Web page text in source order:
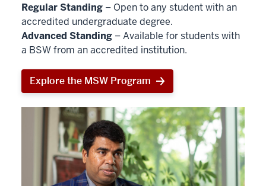
Regular Standing – Open to any student with an
accredited undergraduate degree.
Advanced Standing – Available for students with
a BSW from an accredited institution.
Explore the MSW Program